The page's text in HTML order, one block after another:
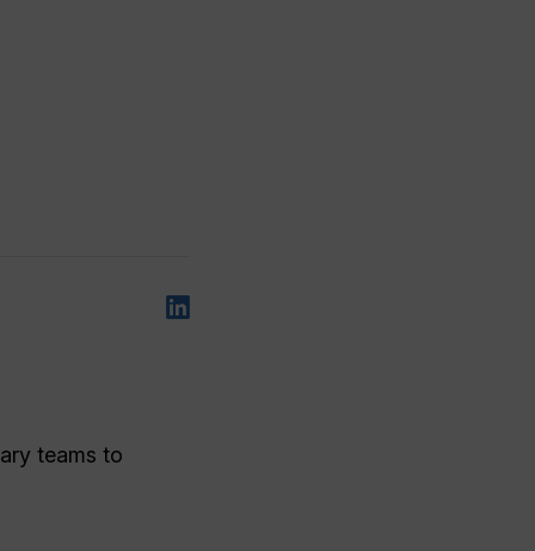
teams to